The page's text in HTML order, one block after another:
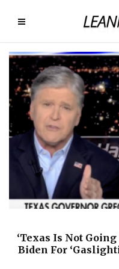
‘Texas Is Not
Biden For